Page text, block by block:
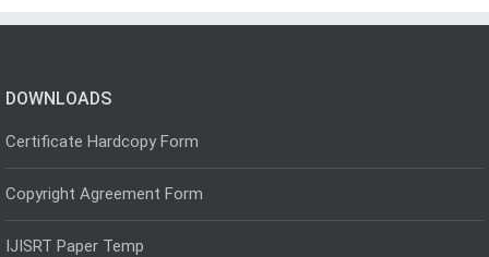
DOWNLOADS
Certificate Hardcopy Form
Copyright Agreement Form
IJISRT Paper Temp